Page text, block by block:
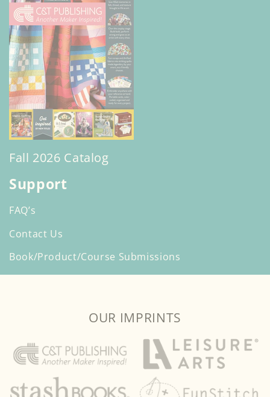
Fall 2026 Catalog
Support
FAQ’s
Contact Us
Book/Product/Course Submissions
OUR IMPRINTS